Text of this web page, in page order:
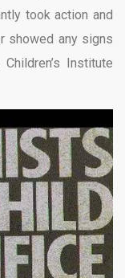
took action and
showed any signs
Institute